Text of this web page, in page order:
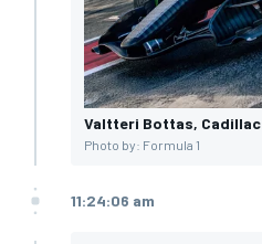
Valtteri Bottas, Cadillac
Photo by: Formula 1
11:24:06 am